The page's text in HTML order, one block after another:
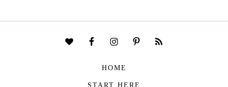
HOME
START HERE